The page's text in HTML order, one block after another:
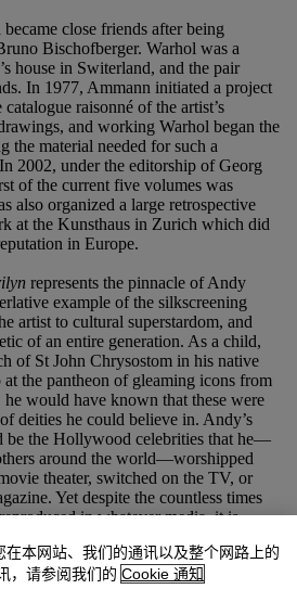
close friends after being
Bischofberger. Warhol was a
house in Switerland, and the pair
In 1977, Ammann initiated a project
raisonné of the artist’s
and working Warhol began the
the material needed for such a
2002, under the editorship of Georg
of the current five volumes was
also organized a large retrospective
at the Kunsthaus in Zurich which did
in Europe.
represents the pinnacle of Andy
example of the silkscreening
artist to cultural superstardom, and
of an entire generation. As a child,
of St John Chrysostom in his native
the pantheon of gleaming icons from
would have known that these were
deities he could believe in. Andy’s
be the Hollywood celebrities that he—
around the world—worshipped
theater, switched on the TV, or
Yet despite the countless times
in whatever media, it is
will be famous for 15 minutes,” and
he was right. With the advent of social
本网站、我们的通讯以及整个网路上的
，请参阅我们的 Cookie 通知